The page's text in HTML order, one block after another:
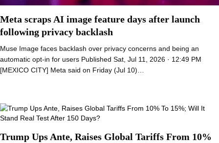
Meta scraps AI image feature days after launch
following privacy backlash
Muse Image faces backlash over privacy concerns and being an
automatic opt-in for users Published Sat, Jul 11, 2026 · 12:49 PM
[MEXICO CITY] Meta said on Friday (Jul 10)…
Trump Ups Ante, Raises Global Tariffs From 10%